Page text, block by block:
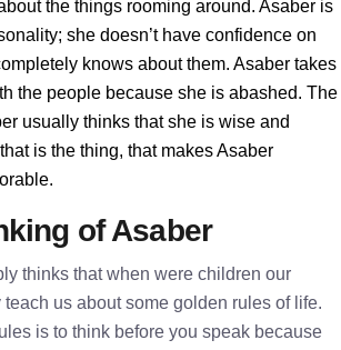
the things rooming around. Asaber is
she doesn’t have confidence on
knows about them. Asaber takes
the people because she is abashed. The
usually thinks that she is wise and
is the thing, that makes Asaber
of Asaber
thinks that when were children our
teach us about some golden rules of life.
is to think before you speak because